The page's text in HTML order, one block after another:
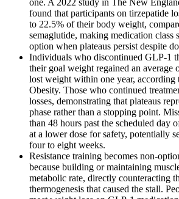
found that participants on tirzepatide
to 22.5% of their body weight,
semaglutide, making medication class
option when plateaus persist despite
Individuals who discontinued GLP-1
their goal weight regained an average
lost weight within one year, according
Obesity. Those who continued
losses, demonstrating that plateaus
phase rather than a stopping point.
than 48 hours past the scheduled day
at a lower dose for safety, potentially
four to eight weeks.
Resistance training becomes non-
because building or maintaining
metabolic rate, directly counteracting
thermogenesis that caused the stall.